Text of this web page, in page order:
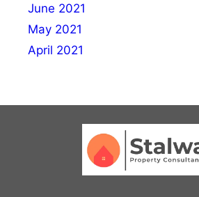
June 2021
May 2021
April 2021